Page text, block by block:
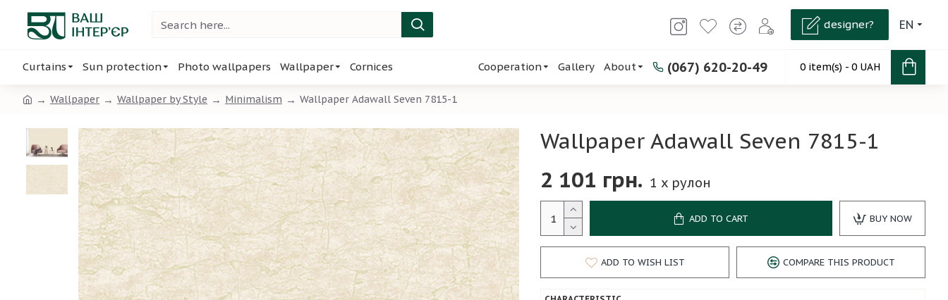
EN
designer?
Curtains Sun protection Photo wallpapers Wallpaper Cornices Cooperation Gallery About (067) 620-20-49 0 item(s) - 0 UAH
Wallpaper Wallpaper by Style Minimalism Wallpaper Adawall Seven 7815-1
Wallpaper Adawall Seven 7815-1
2 101 грн. 1 x рулон
ADD TO CART BUY NOW
ADD TO WISH LIST COMPARE THIS PRODUCT